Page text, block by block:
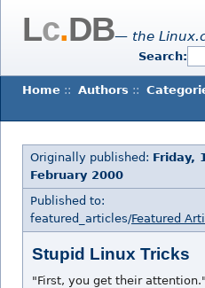
Lc.DB— the
Search:
Home :: Authors ::
Originally published: Friday,
February 2000
Published to:
featured_articles/Featured
Stupid Linux Tricks
"First, you get their